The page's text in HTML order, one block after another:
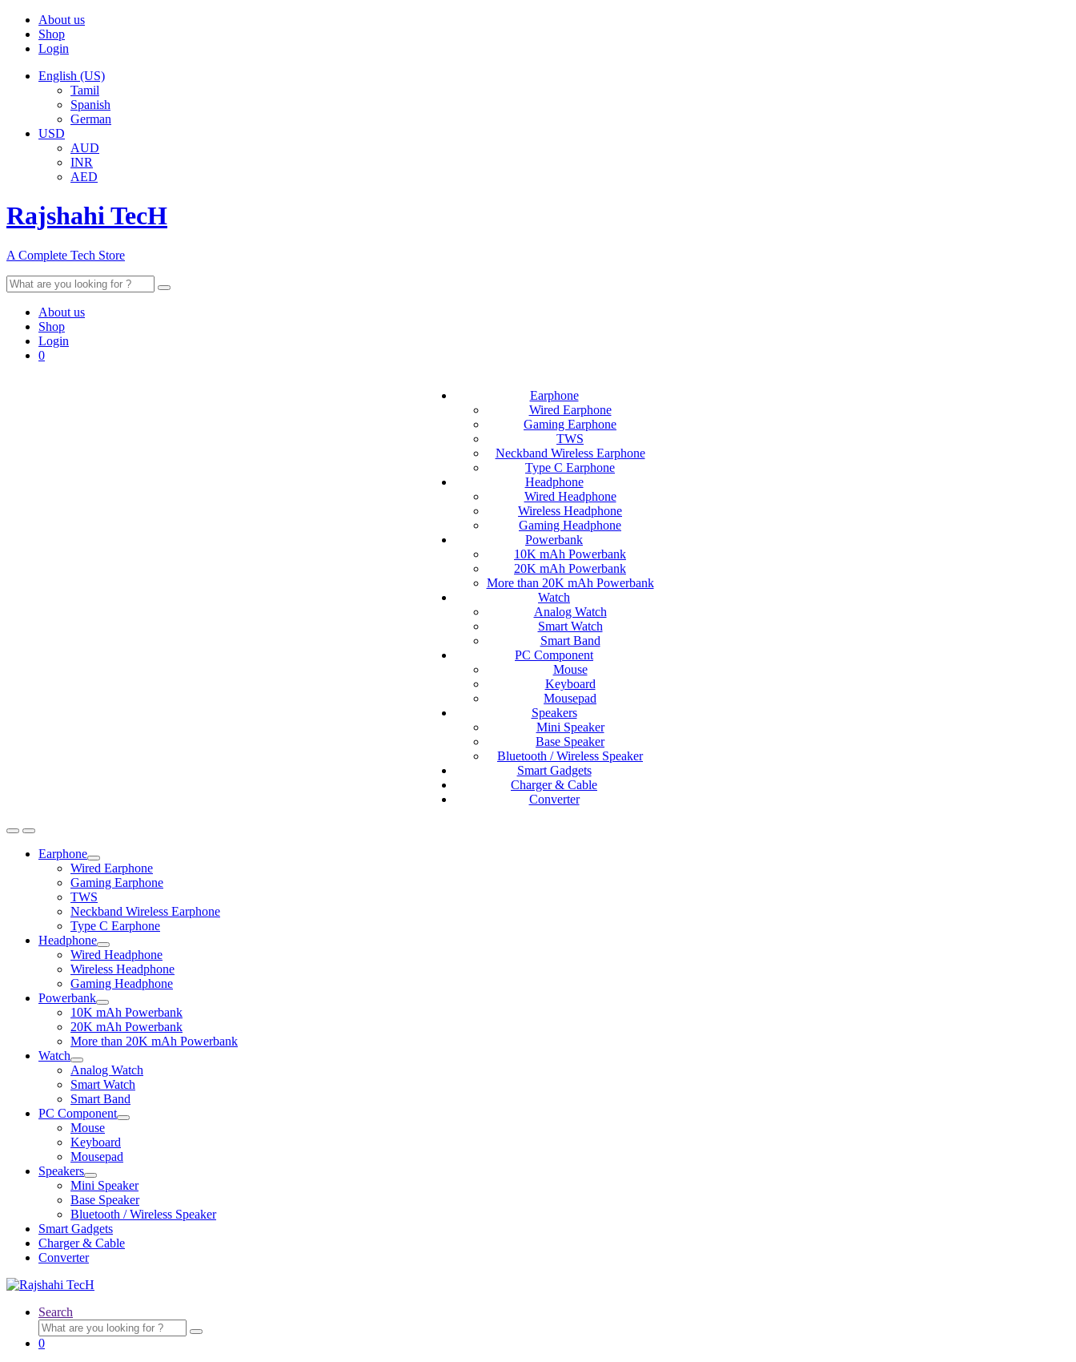
About us
Shop
Login
English (US)
Tamil
Spanish
German
USD
AUD
INR
AED
Rajshahi TecH
A Complete Tech Store
Search
for:
About us
Shop
Login
0
Earphone
Wired Earphone
Gaming Earphone
TWS
Neckband Wireless Earphone
Type C Earphone
Headphone
Wired Headphone
Wireless Headphone
Gaming Headphone
Powerbank
10K mAh Powerbank
20K mAh Powerbank
More than 20K mAh Powerbank
Watch
Analog Watch
Smart Watch
Smart Band
PC Component
Mouse
Keyboard
Mousepad
Speakers
Mini Speaker
Base Speaker
Bluetooth / Wireless Speaker
Smart Gadgets
Charger & Cable
Converter
Earphone
Expand
child
menu
Wired Earphone
Gaming Earphone
TWS
Neckband Wireless Earphone
Type C Earphone
Headphone
Expand
child
menu
Wired Headphone
Wireless Headphone
Gaming Headphone
Powerbank
Expand
child
menu
10K mAh Powerbank
20K mAh Powerbank
More than 20K mAh Powerbank
Watch
Expand
child
menu
Analog Watch
Smart Watch
Smart Band
PC Component
Expand
Mouse
Keyboard
Mousepad
Speakers
Expand
child
menu
Mini Speaker
Base Speaker
Bluetooth / Wireless Speaker
Smart Gadgets
Charger & Cable
Converter
Search
Search
for:
0